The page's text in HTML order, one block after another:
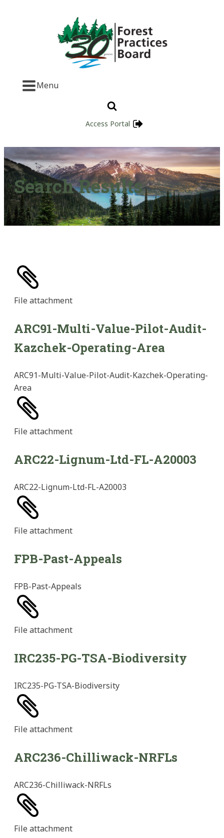
Menu
Access Portal
Search Results
File attachment
ARC91-Multi-Value-Pilot-Audit-
Kazchek-Operating-Area
ARC91-Multi-Value-Pilot-Audit-Kazchek-Operating-
Area
File attachment
ARC22-Lignum-Ltd-FL-A20003
ARC22-Lignum-Ltd-FL-A20003
File attachment
FPB-Past-Appeals
FPB-Past-Appeals
File attachment
IRC235-PG-TSA-Biodiversity
IRC235-PG-TSA-Biodiversity
File attachment
ARC236-Chilliwack-NRFLs
ARC236-Chilliwack-NRFLs
File attachment